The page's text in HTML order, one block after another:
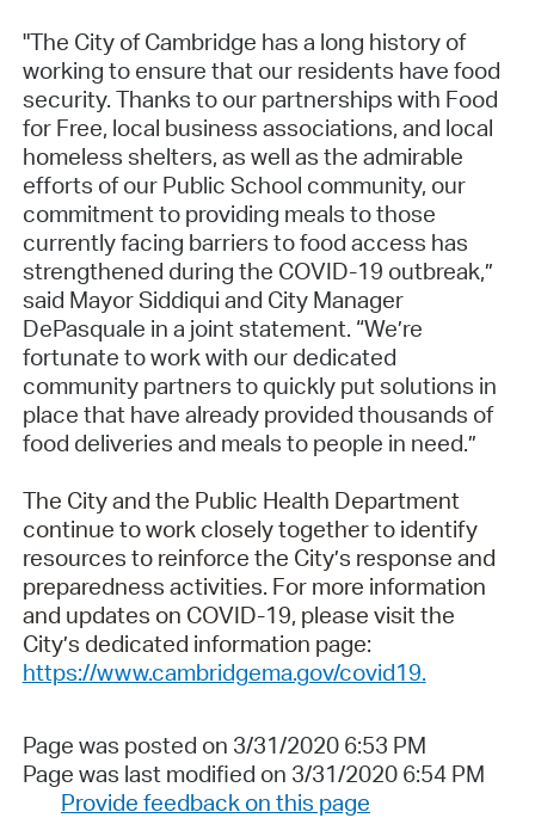
"The City of Cambridge has a long history of
working to ensure that our residents have food
security. Thanks to our partnerships with Food
for Free, local business associations, and local
homeless shelters, as well as the admirable
efforts of our Public School community, our
commitment to providing meals to those
currently facing barriers to food access has
strengthened during the COVID-19 outbreak,”
said Mayor Siddiqui and City Manager
DePasquale in a joint statement. “We’re
fortunate to work with our dedicated
community partners to quickly put solutions in
place that have already provided thousands of
food deliveries and meals to people in need.”
The City and the Public Health Department
continue to work closely together to identify
resources to reinforce the City’s response and
preparedness activities. For more information
and updates on COVID-19, please visit the
City’s dedicated information page:
https://www.cambridgema.gov/covid19.
Page was posted on 3/31/2020 6:53 PM
Page was last modified on 3/31/2020 6:54 PM
Provide feedback on this page